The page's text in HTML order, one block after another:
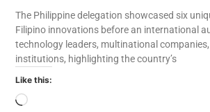
The Philippine delegation showcased six
Filipino innovations before an international
technology leaders, multinational
institutions, highlighting the country’s
Like this: